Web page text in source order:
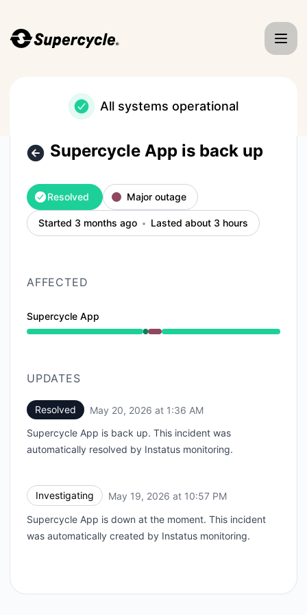
All systems operational
Supercycle App is back up
Resolved Major outage
Started 3 months ago Lasted about 3 hours
AFFECTED
Supercycle App
Operational from 10:57 PM to 10:57 PM, Major
UPDATES
Resolved May 20, 2026 at 1:36 AM
Supercycle App is back up. This incident was
automatically resolved by Instatus monitoring.
Investigating May 19, 2026 at 10:57 PM
Supercycle App is down at the moment. This incident
was automatically created by Instatus monitoring.